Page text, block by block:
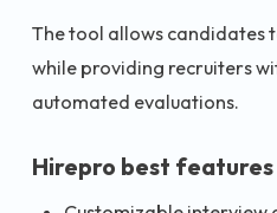
The tool allows candidates
while providing recruiters
automated evaluations.
Hirepro best features